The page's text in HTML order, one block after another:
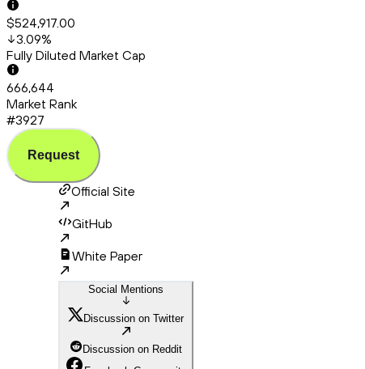
$524,917.00
3.09%
Fully Diluted Market Cap
666,644
Market Rank
#3927
Request
Official Site
GitHub
White Paper
Social Mentions
Discussion on Twitter
Discussion on Reddit